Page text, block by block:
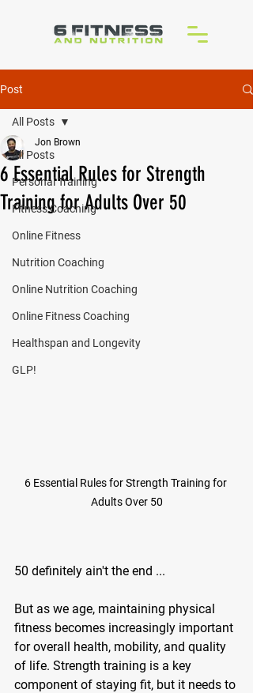
Post
All Posts
Personal Training
Fitness Coaching
Online Fitness
Nutrition Coaching
Online Nutrition Coaching
Online Fitness Coaching
Healthspan and Longevity
GLP!
All Posts
6 Essential Rules for Strength
Training for Adults Over 50
Jon Brown
6 Essential Rules for Strength Training for
Adults Over 50
50 definitely ain't the end ...
But as we age, maintaining physical
fitness becomes increasingly important
for overall health, mobility, and quality
of life. Strength training is a key
component of staying fit, but it needs to